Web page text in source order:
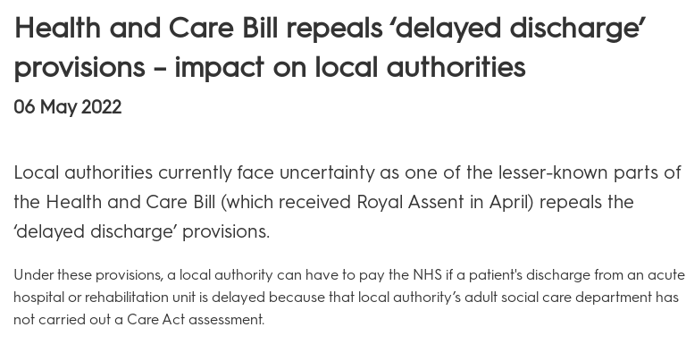
Health and Care Bill repeals ‘delayed discharge’
provisions – impact on local authorities
06 May 2022
Local authorities currently face uncertainty as one of the lesser-known parts of
the Health and Care Bill (which received Royal Assent in April) repeals the
‘delayed discharge’ provisions.
Under these provisions, a local authority can have to pay the NHS if a patient's discharge from an acute
hospital or rehabilitation unit is delayed because that local authority’s adult social care department has
not carried out a Care Act assessment.